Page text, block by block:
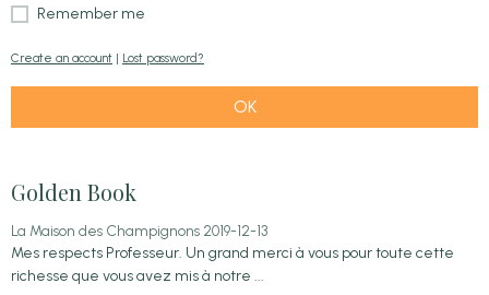
Remember me
Create an account | Lost password?
OK
Golden Book
La Maison des Champignons 2019-12-13
Mes respects Professeur. Un grand merci à vous pour toute cette
richesse que vous avez mis à notre ...